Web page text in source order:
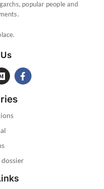
popular people and